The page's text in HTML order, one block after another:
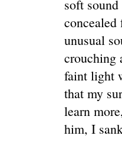
soft
unusual
crouching
faint light
that my
learn
him, I